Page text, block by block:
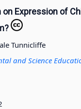
Expression of
Tunnicliffe
and Science